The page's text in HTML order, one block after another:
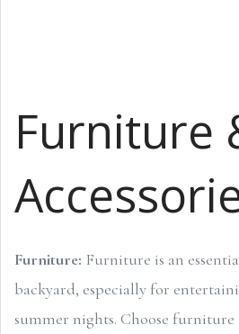
Furniture
Furniture: Furniture is an
backyard, especially for
summer nights. Choose furniture